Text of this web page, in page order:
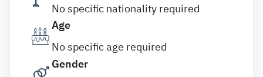
No specific nationality required
Age
No specific age required
Gender